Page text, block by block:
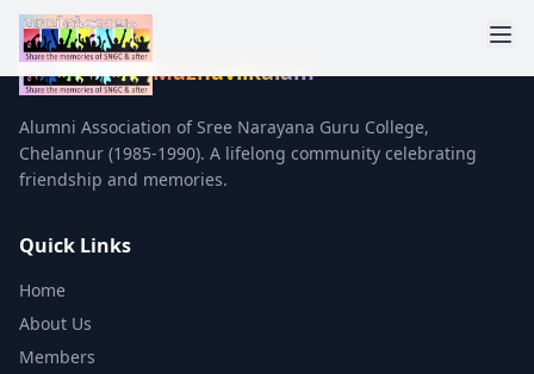
Mazhavilkalam
Alumni Association of Sree Narayana Guru College,
Chelannur (1985-1990). A lifelong community celebrating
friendship and memories.
Quick Links
Home
About Us
Members